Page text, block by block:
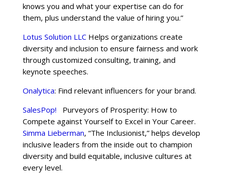
knows you and what your expertise can do for
them, plus understand the value of hiring you.”
Lotus Solution LLCHelps organizations create
diversity and inclusion to ensure fairness and work
through customized consulting, training, and
keynote speeches.
Onalytica: Find relevant influencers for your brand.
SalesPop!
Purveyors of Prosperity: How to
Compete against Yourself to Excel in Your Career.
Simma Lieberman, “The Inclusionist,” helps develop
inclusive leaders from the inside out to champion
diversity and build equitable, inclusive cultures at
every level.